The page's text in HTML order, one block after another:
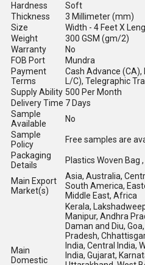
Hardness
Soft
Thickness
3 Millimeter (mm)
Size
Width - 4 Feet X
Weight
300 GSM (gm/2)
Warranty
No
FOB Port
Mundra
Payment
Terms
Cash Advance
L/C), Telegraphic
Supply Ability 500 Per Month
Delivery Time 7 Days
Sample
Available
No
Sample
Policy
Free samples are
Packaging
Details
Plastics Woven Bag
Main Export
Market(s)
Asia, Australia,
South America,
Middle East, Africa
Main
Domestic
Kerala,
Manipur, Andhra
Daman and Diu,
Pradesh,
India, Central India,
India, Gujarat,